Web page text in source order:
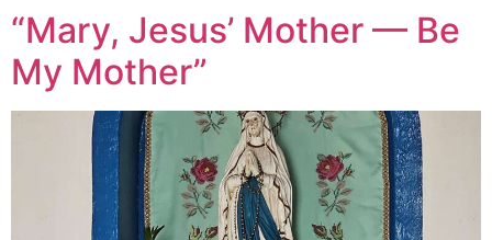
“Mary, Jesus’ Mother — Be
My Mother”